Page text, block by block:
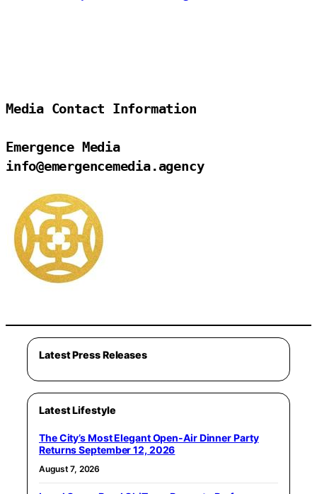
Media Contact Information
Emergence Media
info@emergencemedia.agency
Latest Press Releases
Latest Lifestyle
The City’s Most Elegant Open-Air Dinner Party
Returns September 12, 2026
August 7, 2026